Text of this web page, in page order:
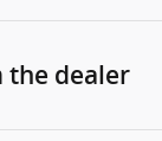
the dealer